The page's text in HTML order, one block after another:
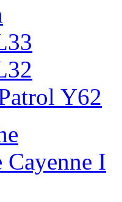
Y62
Cayenne I